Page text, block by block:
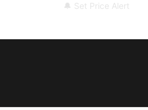
🔔 Set Price Alert